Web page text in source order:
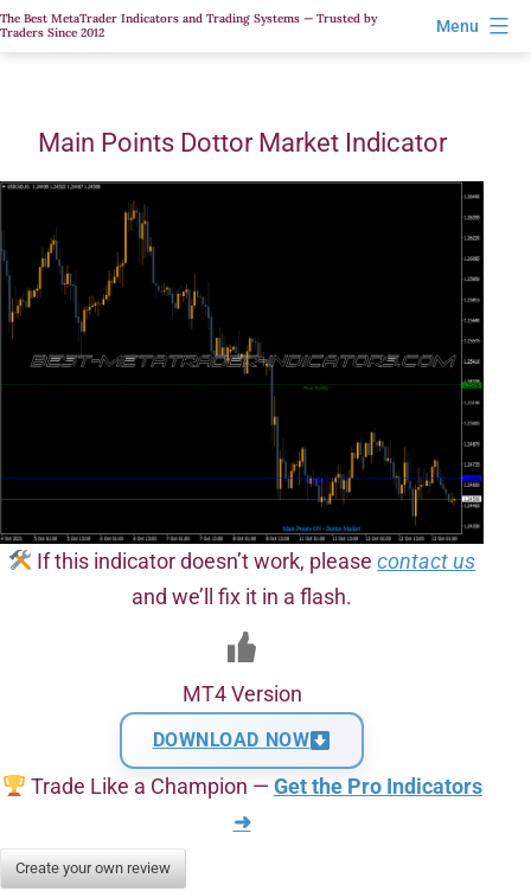
Skip
to
The Best MetaTrader Indicators and Trading Systems — Trusted by
Traders Since 2012
Menu
Main Points Dottor Market Indicator
If this indicator doesn’t work, pleasecontact us
and we’ll fix it in a flash.
MT4 Version
DOWNLOAD NOW
Trade Like a Champion — Get the Pro Indicators
➜
Create your own review